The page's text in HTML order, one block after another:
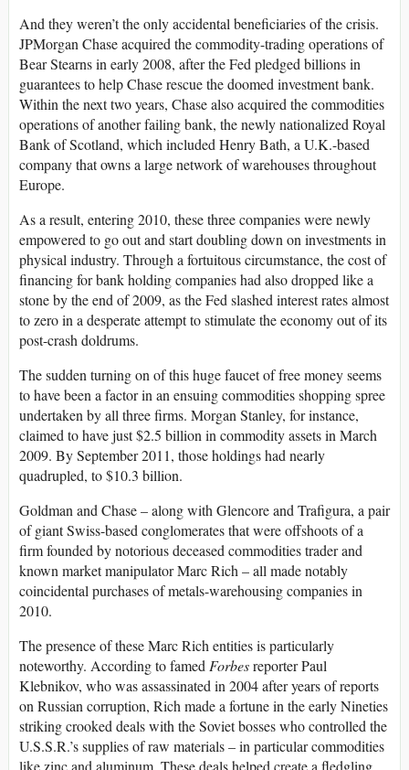
And they weren’t the only accidental beneficiaries of the crisis.
JPMorgan Chase acquired the commodity-trading operations of
Bear Stearns in early 2008, after the Fed pledged billions in
guarantees to help Chase rescue the doomed investment bank.
Within the next two years, Chase also acquired the commodities
operations of another failing bank, the newly nationalized Royal
Bank of Scotland, which included Henry Bath, a U.K.-based
company that owns a large network of warehouses throughout
Europe.
As a result, entering 2010, these three companies were newly
empowered to go out and start doubling down on investments in
physical industry. Through a fortuitous circumstance, the cost of
financing for bank holding companies had also dropped like a
stone by the end of 2009, as the Fed slashed interest rates almost
to zero in a desperate attempt to stimulate the economy out of its
post-crash doldrums.
The sudden turning on of this huge faucet of free money seems
to have been a factor in an ensuing commodities shopping spree
undertaken by all three firms. Morgan Stanley, for instance,
claimed to have just $2.5 billion in commodity assets in March
2009. By September 2011, those holdings had nearly
quadrupled, to $10.3 billion.
Goldman and Chase – along with Glencore and Trafigura, a pair
of giant Swiss-based conglomerates that were offshoots of a
firm founded by notorious deceased commodities trader and
known market manipulator Marc Rich – all made notably
coincidental purchases of metals-warehousing companies in
2010.
The presence of these Marc Rich entities is particularly
noteworthy. According to famedForbesreporter Paul
Klebnikov, who was assassinated in 2004 after years of reports
on Russian corruption, Rich made a fortune in the early Nineties
striking crooked deals with the Soviet bosses who controlled the
U.S.S.R.’s supplies of raw materials – in particular commodities